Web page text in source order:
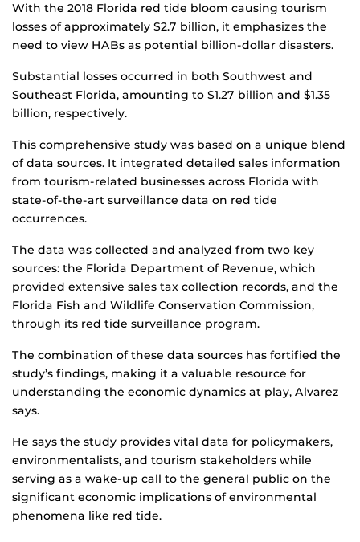
With the 2018 Florida red tide bloom causing tourism
losses of approximately $2.7 billion, it emphasizes the
need to view HABs as potential billion-dollar disasters.
Substantial losses occurred in both Southwest and
Southeast Florida, amounting to $1.27 billion and $1.35
billion, respectively.
This comprehensive study was based on a unique blend
of data sources. It integrated detailed sales information
from tourism-related businesses across Florida with
state-of-the-art surveillance data on red tide
occurrences.
The data was collected and analyzed from two key
sources: the Florida Department of Revenue, which
provided extensive sales tax collection records, and the
Florida Fish and Wildlife Conservation Commission,
through its red tide surveillance program.
The combination of these data sources has fortified the
study’s findings, making it a valuable resource for
understanding the economic dynamics at play, Alvarez
says.
He says the study provides vital data for policymakers,
environmentalists, and tourism stakeholders while
serving as a wake-up call to the general public on the
significant economic implications of environmental
phenomena like red tide.